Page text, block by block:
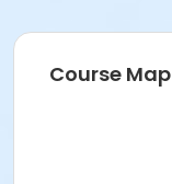
Course Map